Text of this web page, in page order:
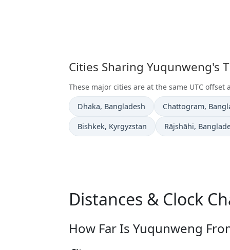
Cities Sharing Yuqunweng's
These major cities are at the same UTC offset
Time now in
Dhaka, Bangladesh Time now in
Chattogram,
Time now in
Bishkek, Kyrgyzstan Time now in
Rājshāhi,
Distances & Clock
How Far Is Yuqunweng